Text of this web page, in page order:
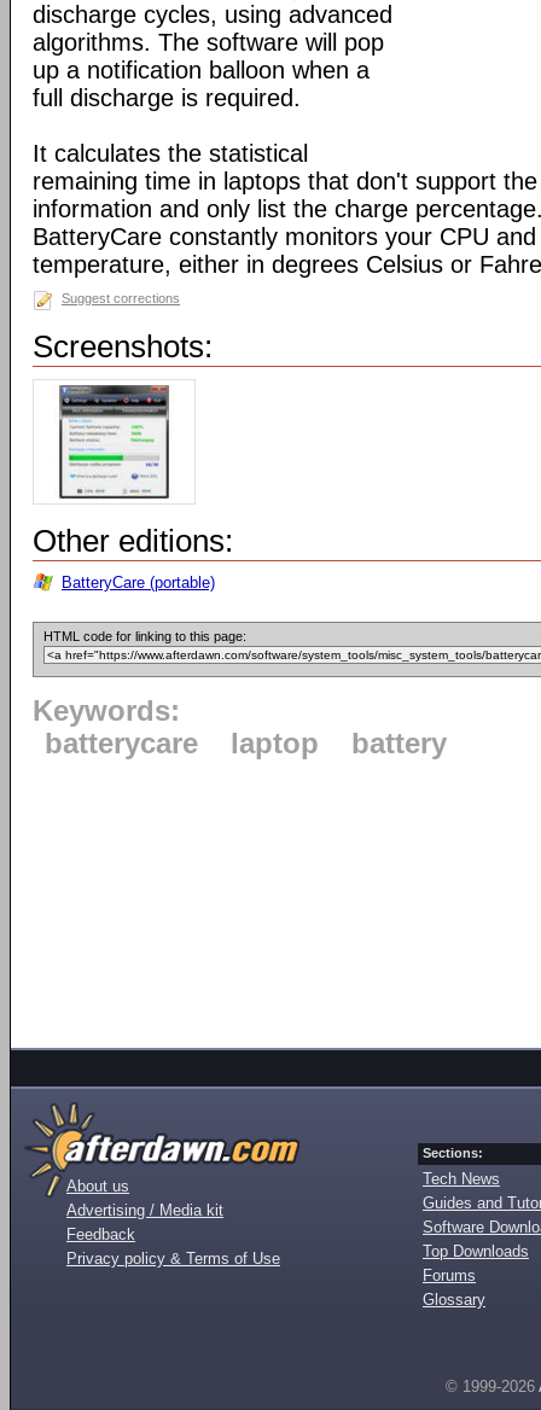
discharge cycles, using advanced
algorithms. The software will pop
up a notification balloon when a
full discharge is required.
It calculates the statistical
remaining time in laptops that don't support
information and only list the charge
BatteryCare constantly monitors your CPU
temperature, either in degrees Celsius or
Suggest corrections
Screenshots:
Other editions:
BatteryCare (portable)
HTML code for linking to this page:
Keywords:
batterycare
laptop battery
About us
Advertising / Media kit
Feedback
Privacy policy & Terms of Use
Sections:
Tech News
Guides and
Software
Top Downloads
Forums
Glossary
© 1999-2026